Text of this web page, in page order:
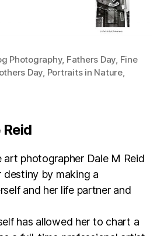
Photography, Fathers Day, Fine
Day, Portraits in Nature,
Reid
art photographer Dale M Reid
by making a
and her life partner and
has allowed her to chart a